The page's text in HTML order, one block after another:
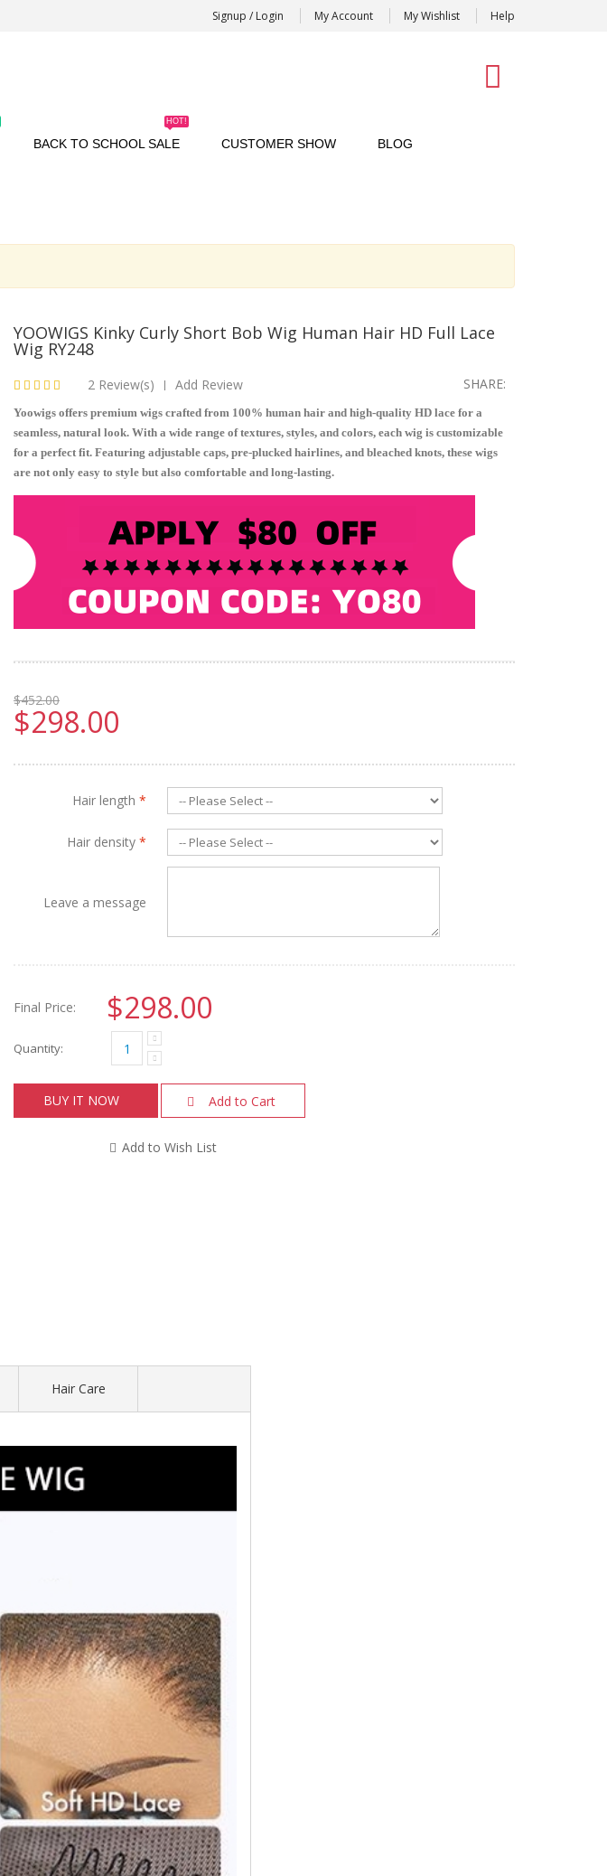
Signup / Login My Account My Wishlist Help
BACK TO SCHOOL SALE
HOT!
CUSTOMER SHOW BLOG
YOOWIGS Kinky Curly Short Bob Wig Human Hair HD Full Lace
Wig RY248
2 Review(s) | Add Review SHARE:
Yoowigs offers premium wigs crafted from 100% human hair and high-quality HD lace for a
seamless, natural look. With a wide range of textures, styles, and colors, each wig is customizable
for a perfect fit. Featuring adjustable caps, pre-plucked hairlines, and bleached knots, these wigs
are not only easy to style but also comfortable and long-lasting.
$452.00
$298.00
Hair length *
Hair density*
Leave a message
Final Price: $298.00
Quantity:
BUY IT NOW Add to Cart
Add to Wish List
Hair Care